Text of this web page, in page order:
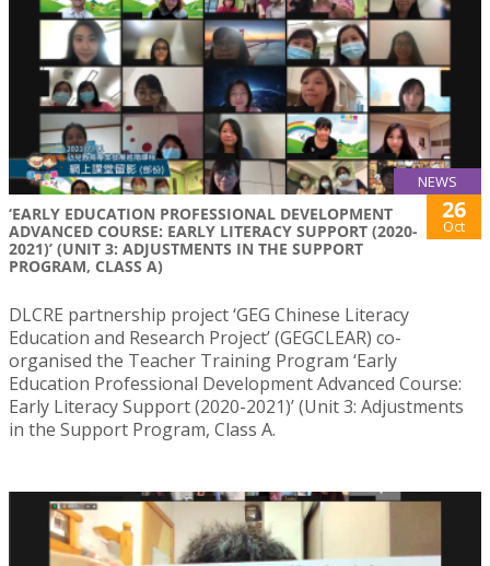
NEWS
‘EARLY EDUCATION PROFESSIONAL DEVELOPMENT
ADVANCED COURSE: EARLY LITERACY SUPPORT (2020-
2021)’ (UNIT 3: ADJUSTMENTS IN THE SUPPORT
PROGRAM, CLASS A)
26
Oct
DLCRE partnership project ‘GEG Chinese Literacy
Education and Research Project’ (GEGCLEAR) co-
organised the Teacher Training Program ‘Early
Education Professional Development Advanced Course:
Early Literacy Support (2020-2021)’ (Unit 3: Adjustments
in the Support Program, Class A.